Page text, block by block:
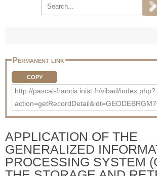
Permanent link
COPY
http://pascal-francis.inist.fr/vibad/index.php?
APPLICATION OF THE
GENERALIZED
PROCESSING SYSTEM